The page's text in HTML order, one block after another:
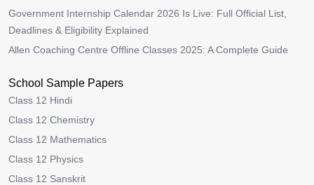
Government Internship Calendar 2026 Is Live: Full Official List,
Deadlines & Eligibility Explained
Allen Coaching Centre Offline Classes 2025: A Complete Guide
School Sample Papers
Class 12 Hindi
Class 12 Chemistry
Class 12 Mathematics
Class 12 Physics
Class 12 Sanskrit